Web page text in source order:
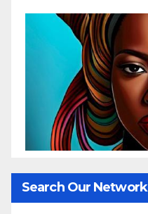
Search Our Network